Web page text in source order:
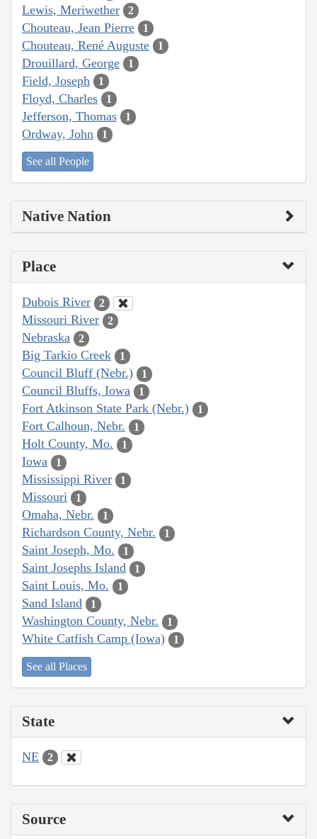
Lewis, Meriwether 2
Chouteau, Jean Pierre 1
Chouteau, René Auguste 1
Drouillard, George 1
Field, Joseph 1
Floyd, Charles 1
Jefferson, Thomas 1
Ordway, John 1
See all People
Native Nation
Place
Dubois River 2
Missouri River 2
Nebraska 2
Big Tarkio Creek 1
Council Bluff (Nebr.) 1
Council Bluffs, Iowa 1
Fort Atkinson State Park (Nebr.) 1
Fort Calhoun, Nebr. 1
Holt County, Mo. 1
Iowa 1
Mississippi River 1
Missouri 1
Omaha, Nebr. 1
Richardson County, Nebr. 1
Saint Joseph, Mo. 1
Saint Josephs Island 1
Saint Louis, Mo. 1
Sand Island 1
Washington County, Nebr. 1
White Catfish Camp (Iowa) 1
See all Places
State
NE 2
Source